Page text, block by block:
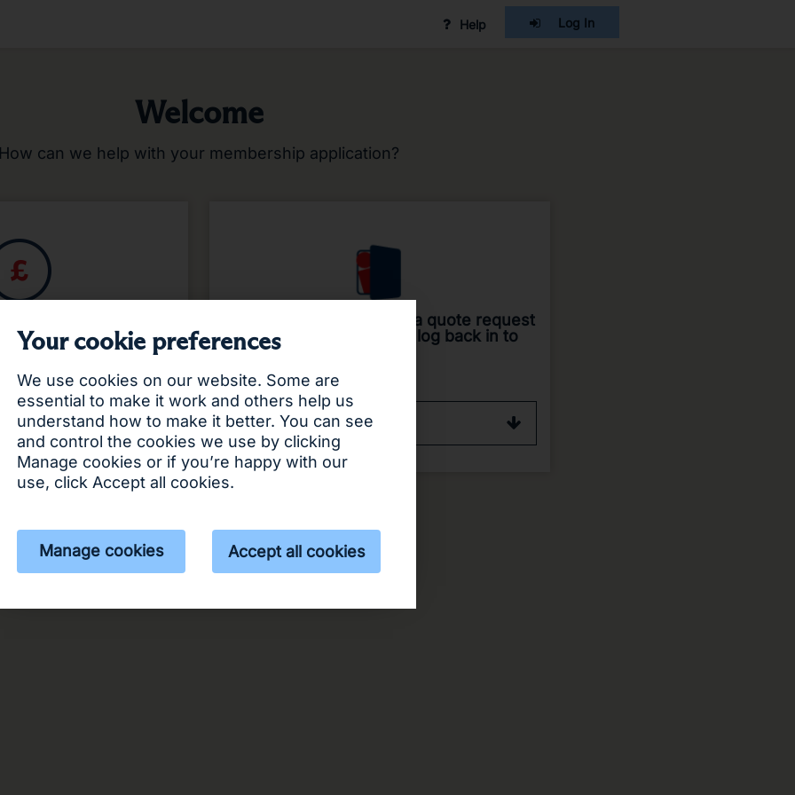
Your cookie preferences
We use cookies on our website. Some are
essential to make it work and others help us
understand how to make it better. You can see
and control the cookies we use by clicking
Manage cookies or if you’re happy with our
use, click Accept all cookies.
Accept all cookies
Manage cookies
Help Log In
Welcome
How can we help with your membership application?
looking to request a
for membership?
or apply
If you’ve already started a quote request
or application, you can log back in to
Log in